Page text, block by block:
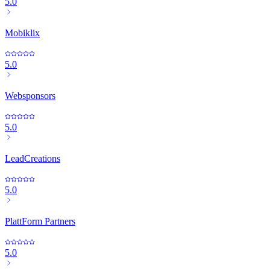
Mobiklix
5.0
Websponsors
5.0
LeadCreations
5.0
PlattForm Partners
5.0